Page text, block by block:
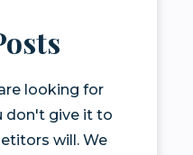
looking for
don't give it to
will. We